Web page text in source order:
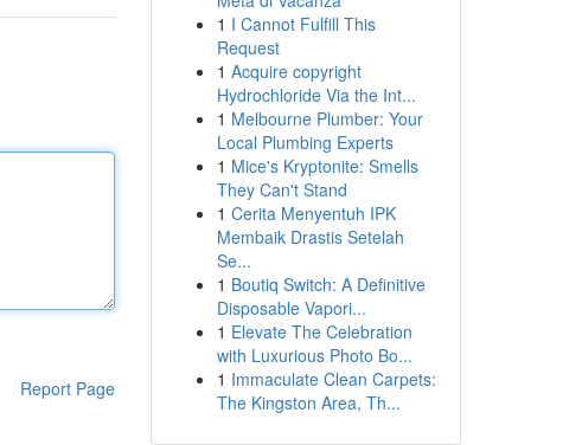
Report Page
1 I Cannot Fulfill This
Request
1 Acquire copyright
Hydrochloride Via the Int...
1 Melbourne Plumber: Your
Local Plumbing Experts
1 Mice's Kryptonite: Smells
They Can't Stand
1 Cerita Menyentuh IPK
Membaik Drastis Setelah
Se...
1 Boutiq Switch: A Definitive
Disposable Vapori...
1 Elevate The Celebration
with Luxurious Photo Bo...
1 Immaculate Clean Carpets:
The Kingston Area, Th...